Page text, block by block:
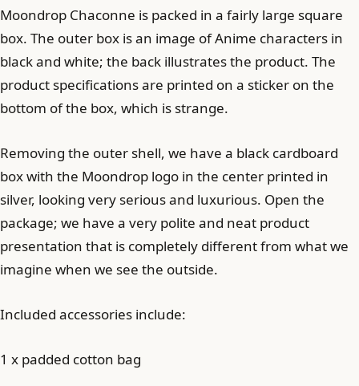
Moondrop Chaconne is packed in a fairly large square
box. The outer box is an image of Anime characters in
black and white; the back illustrates the product. The
product specifications are printed on a sticker on the
bottom of the box, which is strange.
Removing the outer shell, we have a black cardboard
box with the Moondrop logo in the center printed in
silver, looking very serious and luxurious. Open the
package; we have a very polite and neat product
presentation that is completely different from what we
imagine when we see the outside.
Included accessories include:
1 x padded cotton bag